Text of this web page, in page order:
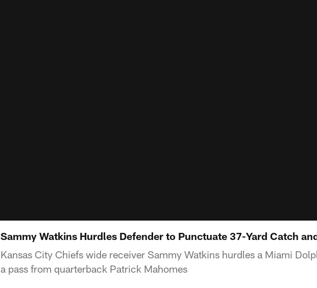
Sammy Watkins Hurdles Defender to Punctuate 37-Yard Catch
Kansas City Chiefs wide receiver Sammy Watkins hurdles a Miami
a pass from quarterback Patrick Mahomes